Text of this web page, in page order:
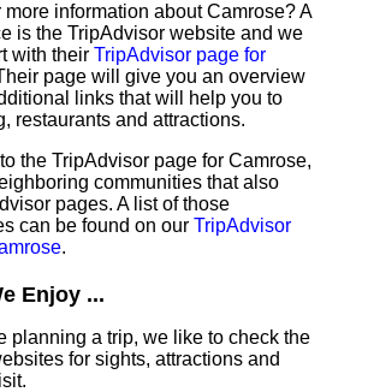
more information about Camrose? A
is the TripAdvisor website and we
with their TripAdvisor page for
page will give you an overview
links that will help you to
restaurants and attractions.
the TripAdvisor page for Camrose,
communities that also
pages. A list of those
can be found on our TripAdvisor
.
Enjoy ...
planning a trip, we like to check the
for sights, attractions and